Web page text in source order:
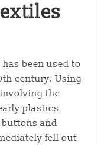
been used to
century. Using
the
plastics
and
fell out